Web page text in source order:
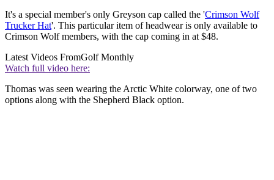
It's a special member's only Greyson cap called the 'Crimson Wolf
Trucker Hat'. This particular item of headwear is only available to
Crimson Wolf members, with the cap coming in at $48.
Latest Videos FromGolf Monthly
Watch full video here:
Thomas was seen wearing the Arctic White colorway, one of two
options along with the Shepherd Black option.